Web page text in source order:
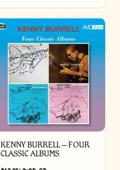
KENNY BURRELL – FOUR
CLASSIC ALBUMS